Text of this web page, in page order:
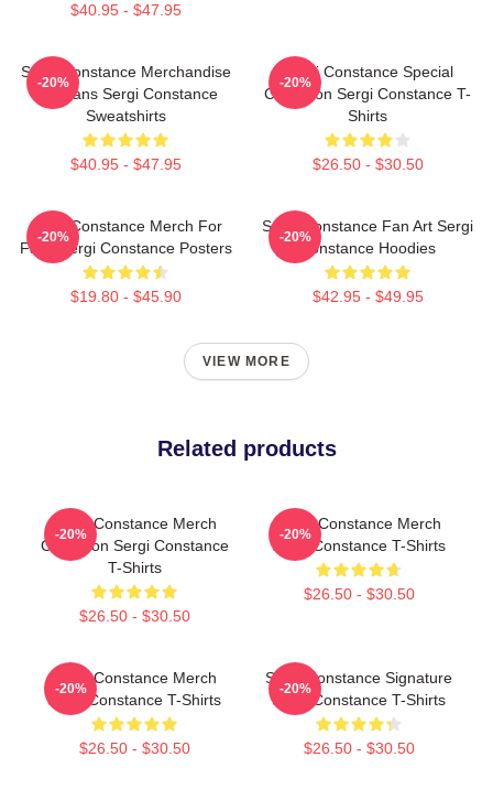
$40.95 - $47.95
Sergi Constance Merchandise
For Fans Sergi Constance
Sweatshirts
$40.95 - $47.95
-20%
Sergi Constance Special
Collection Sergi Constance T-
Shirts
$26.50 - $30.50
-20%
Sergi Constance Merch For
Fans Sergi Constance Posters
$19.80 - $45.90
-20%
Sergi Constance Fan Art Sergi
Constance Hoodies
$42.95 - $49.95
-20%
VIEW MORE
Related products
Sergi Constance Merch
Collection Sergi Constance
T-Shirts
$26.50 - $30.50
-20%
Sergi Constance Merch
Sergi Constance T-Shirts
$26.50 - $30.50
-20%
Sergi Constance Merch
Sergi Constance T-Shirts
$26.50 - $30.50
-20%
Sergi Constance Signature
Sergi Constance T-Shirts
$26.50 - $30.50
-20%